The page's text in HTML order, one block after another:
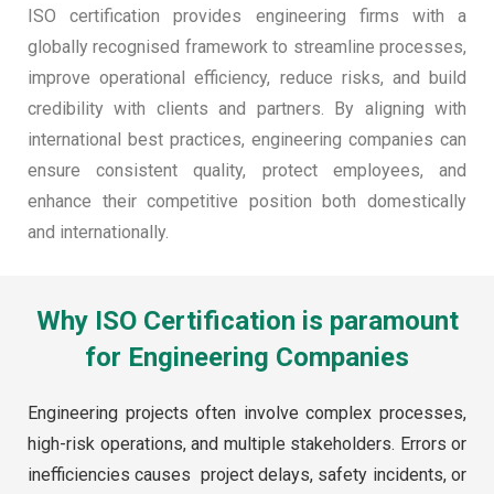
ISO certification provides engineering firms with a
globally recognised framework to streamline processes,
improve operational efficiency, reduce risks, and build
credibility with clients and partners. By aligning with
international best practices, engineering companies can
ensure consistent quality, protect employees, and
enhance their competitive position both domestically
and internationally.
Why ISO Certification is paramount
for Engineering Companies
Engineering projects often involve complex processes,
high-risk operations, and multiple stakeholders. Errors or
inefficiencies causes project delays, safety incidents, or